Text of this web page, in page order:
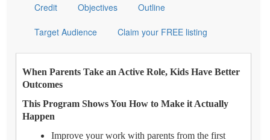
Credit Objectives Outline
Target Audience Claim your FREE listing
When Parents Take an Active Role, Kids Have Better
Outcomes
This Program Shows You How to Make it Actually
Happen
Improve your work with parents from the first